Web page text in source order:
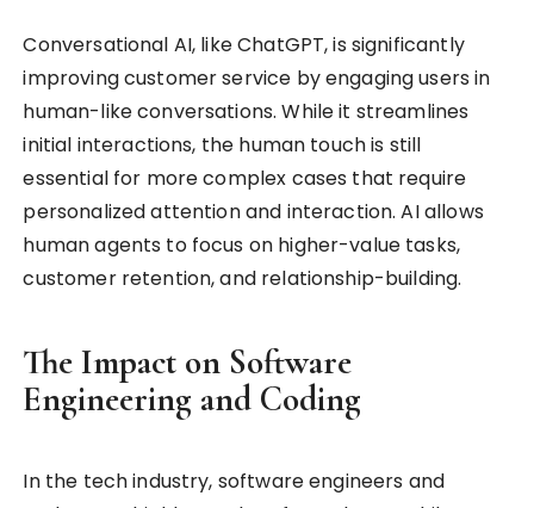
Conversational AI, like ChatGPT, is significantly
improving customer service by engaging users in
human-like conversations. While it streamlines
initial interactions, the human touch is still
essential for more complex cases that require
personalized attention and interaction. AI allows
human agents to focus on higher-value tasks,
customer retention, and relationship-building.
The Impact on Software
Engineering and Coding
In the tech industry, software engineers and